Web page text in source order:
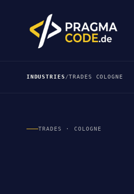
INDUSTRIES /TRADES COLOGNE
TRADES · COLOGNE